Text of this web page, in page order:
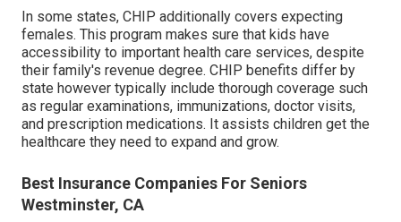
In some states, CHIP additionally covers expecting
females. This program makes sure that kids have
accessibility to important health care services, despite
their family's revenue degree. CHIP benefits differ by
state however typically include thorough coverage such
as regular examinations, immunizations, doctor visits,
and prescription medications. It assists children get the
healthcare they need to expand and grow.
Best Insurance Companies For Seniors
Westminster, CA